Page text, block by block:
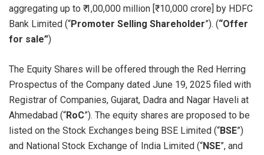
aggregating up to ₹ 1,00,000 million [₹ 10,000 crore] by HDFC
Bank Limited (“Promoter Selling Shareholder”). (“Offer
for sale”)
The Equity Shares will be offered through the Red Herring
Prospectus of the Company dated June 19, 2025 filed with
Registrar of Companies, Gujarat, Dadra and Nagar Haveli at
Ahmedabad (“RoC”). The equity shares are proposed to be
listed on the Stock Exchanges being BSE Limited (“BSE”)
and National Stock Exchange of India Limited (“NSE”, and